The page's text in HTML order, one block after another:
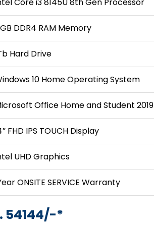
DDR4 RAM Memory
Hard Drive
10 Home Operating System
Office Home and Student 2019
FHD IPS TOUCH Display
UHD Graphics
ONSITE SERVICE Warranty
54144/-*